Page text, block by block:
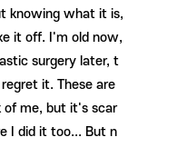
knowing what it is,
it off. I'm old now,
surgery later, t
it. These are
me, but it's scar
I did it too... But n